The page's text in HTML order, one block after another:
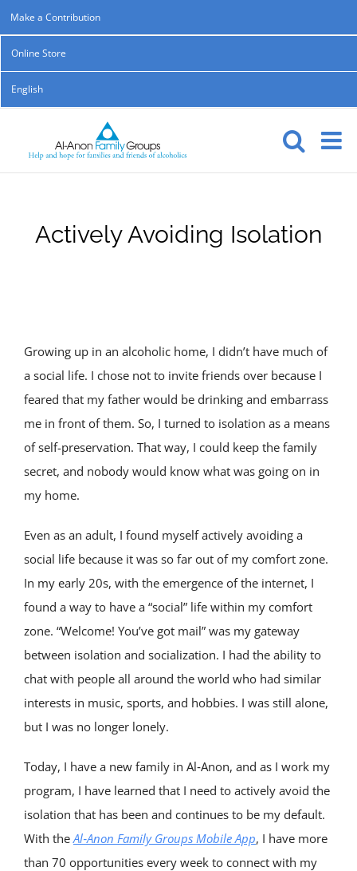
Skip
to
content
Make a Contribution
Online Store
English
Actively Avoiding Isolation
Growing up in an alcoholic home, I didn’t have much of
a social life. I chose not to invite friends over because I
feared that my father would be drinking and embarrass
me in front of them. So, I turned to isolation as a means
of self-preservation. That way, I could keep the family
secret, and nobody would know what was going on in
my home.
Even as an adult, I found myself actively avoiding a
social life because it was so far out of my comfort zone.
In my early 20s, with the emergence of the internet, I
found a way to have a “social” life within my comfort
zone. “Welcome! You’ve got mail” was my gateway
between isolation and socialization. I had the ability to
chat with people all around the world who had similar
interests in music, sports, and hobbies. I was still alone,
but I was no longer lonely.
Today, I have a new family in Al‑Anon, and as I work my
program, I have learned that I need to actively avoid the
isolation that has been and continues to be my default.
With theAl‑Anon Family Groups Mobile App, I have more
than 70 opportunities every week to connect with my